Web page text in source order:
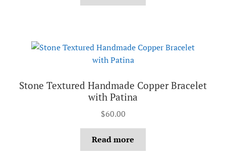
Stone Textured Handmade Copper Bracelet
with Patina
$60.00
Read more